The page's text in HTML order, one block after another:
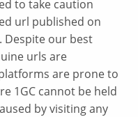
to take caution
url published on
Despite our best
urls are
are prone to
1GC cannot be held
by visiting any